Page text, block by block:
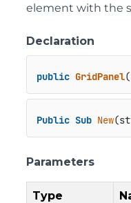
element with the
Declaration
public GridPanel(
Public Sub New
Parameters
Type